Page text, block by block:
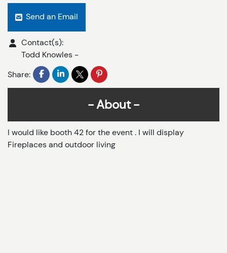
Send an Email
Contact(s):
Todd Knowles -
Share:
About
I would like booth 42 for the event . I will display
Fireplaces and outdoor living